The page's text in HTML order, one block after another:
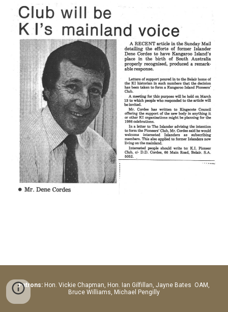
Patrons: Hon. Vickie Chapman, Hon. Ian Gilfillan, Jayne Bates OAM,
Bruce Williams, Michael Pengilly